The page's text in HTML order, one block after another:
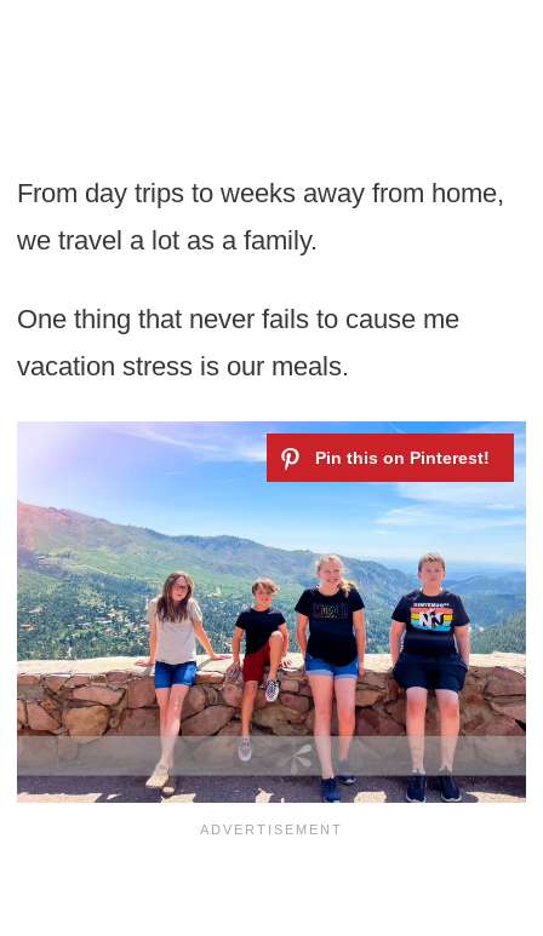
From day trips to weeks away from home,
we travel a lot as a family.
One thing that never fails to cause me
vacation stress is our meals.